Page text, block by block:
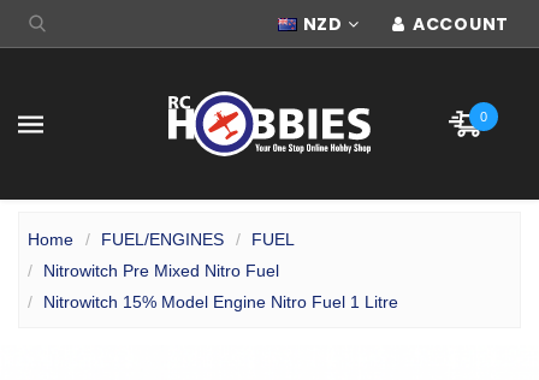
NZD ACCOUNT
0
Home FUEL/ENGINES
FUEL
Nitrowitch Pre Mixed Nitro Fuel
Nitrowitch 15% Model Engine Nitro Fuel 1 Litre